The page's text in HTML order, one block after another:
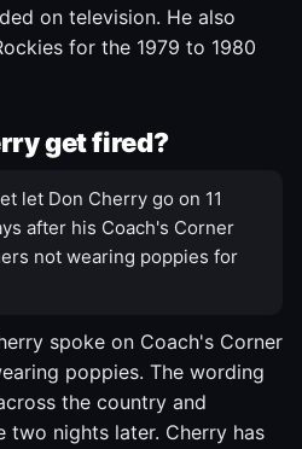
on television. He also
for the 1979 to 1980
get fired?
let Don Cherry go on 11
after his Coach's Corner
not wearing poppies for
spoke on Coach's Corner
poppies. The wording
the country and
two nights later. Cherry has